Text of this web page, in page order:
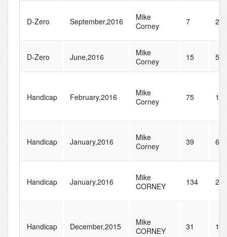
D-Zero September,2016
Mike
Corney
7 28
D-Zero June,2016
Mike
Corney
15 50
Handicap February,2016
Mike
Corney
75 130
Handicap January,2016
Mike
Corney
39 64
Handicap January,2016
Mike
CORNEY
134 274
Handicap December,2015
Mike
CORNEY
31 102